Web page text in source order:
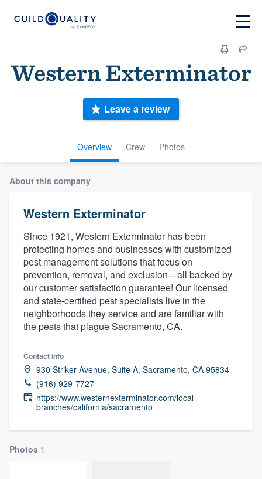
Western Exterminator
Overview Crew Photos
Leave a review
About this company
Western Exterminator
Since 1921, Western Exterminator has been
protecting homes and businesses with customized
pest management solutions that focus on
prevention, removal, and exclusion—all backed by
our customer satisfaction guarantee! Our licensed
and state-certified pest specialists live in the
neighborhoods they service and are familiar with
the pests that plague Sacramento, CA.
Contact info
930 Striker Avenue, Suite A, Sacramento, CA 95834
(916) 929-7727
https://www.westernexterminator.com/local-
branches/california/sacramento
Photos 1